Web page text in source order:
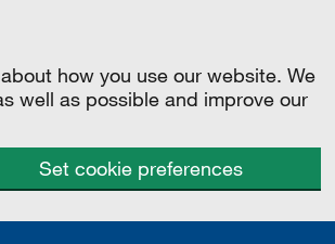
how you use our website. We
well as possible and improve our
Set cookie preferences